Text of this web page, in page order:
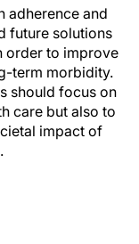
adherence and
future solutions
order to improve
term morbidity.
should focus on
care but also to
impact of